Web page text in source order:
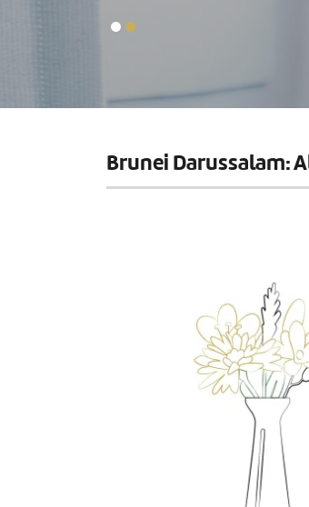
Brunei Darussalam: